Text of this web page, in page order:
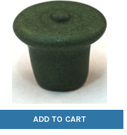
ADD TO CART